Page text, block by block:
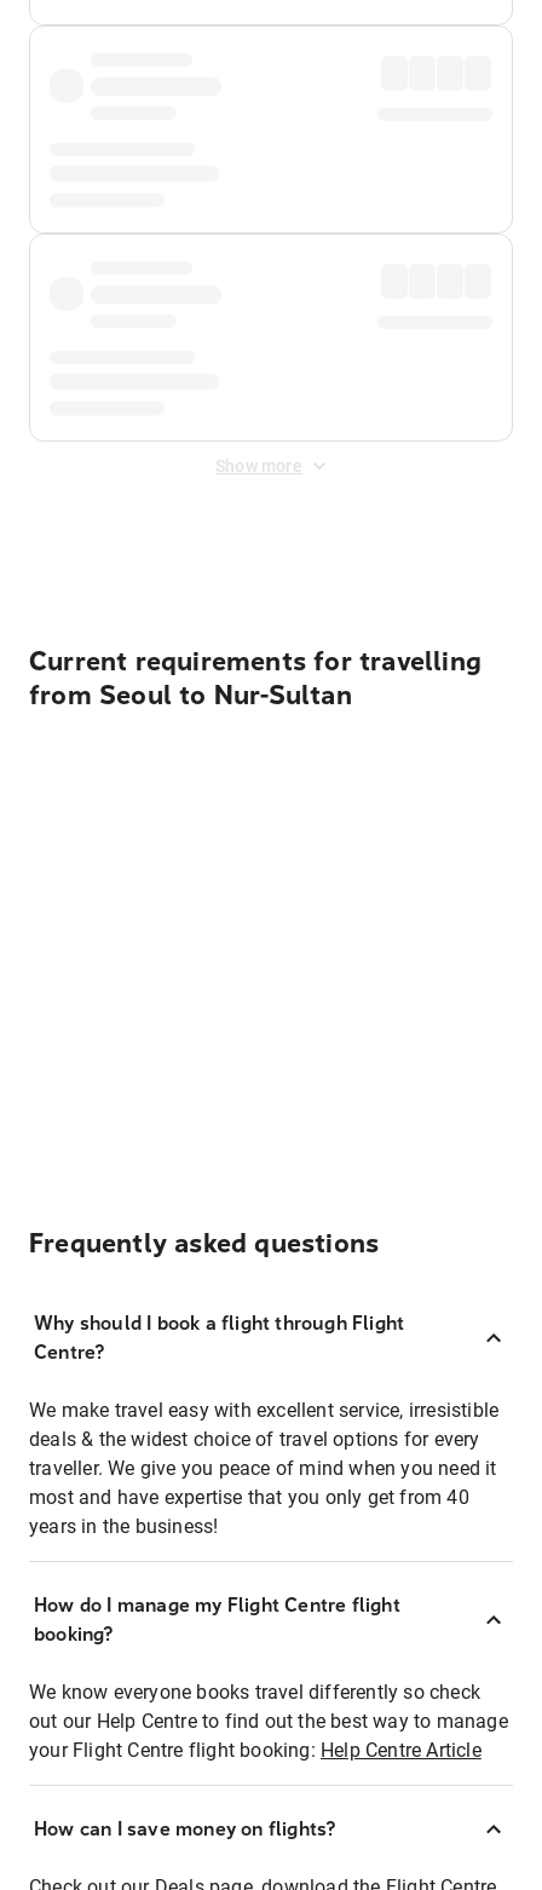
Show more
Current requirements for travelling
from Seoul to Nur-Sultan
Frequently asked questions
Why should I book a flight through Flight
Centre?
We make travel easy with excellent service, irresistible
deals & the widest choice of travel options for every
traveller. We give you peace of mind when you need it
most and have expertise that you only get from 40
years in the business!
How do I manage my Flight Centre flight
booking?
We know everyone books travel differently so check
out our Help Centre to find out the best way to manage
your Flight Centre flight booking: Help Centre Article
How can I save money on flights?